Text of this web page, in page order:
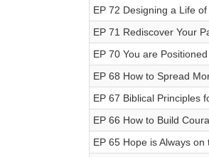
EP 72 Designing a Life
EP 71 Rediscover Your
EP 70 You are
EP 68 How to Spread
EP 67 Biblical Principles
EP 66 How to Build
EP 65 Hope is Always on